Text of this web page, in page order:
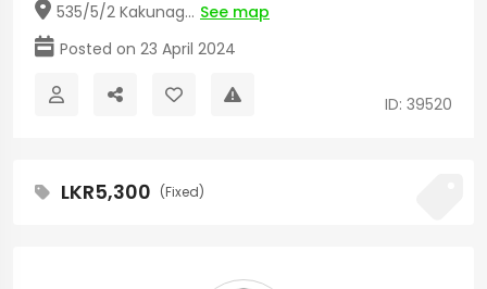
535/5/2 Kakunag... See map
Posted on 23 April 2024
ID: 39520
LKR5,300 (Fixed)